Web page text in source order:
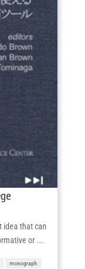
idea that can
or ...
monograph